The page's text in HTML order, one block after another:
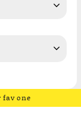
fav one